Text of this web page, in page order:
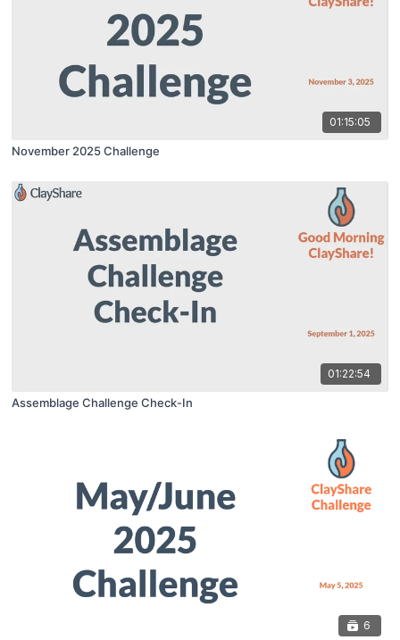
01:15:05
November 2025 Challenge
01:22:54
Assemblage Challenge Check-In
6